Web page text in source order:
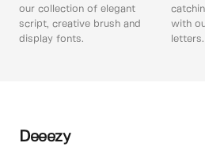
our collection of elegant
script, creative brush and
display fonts.
with
letters.
Deeezy